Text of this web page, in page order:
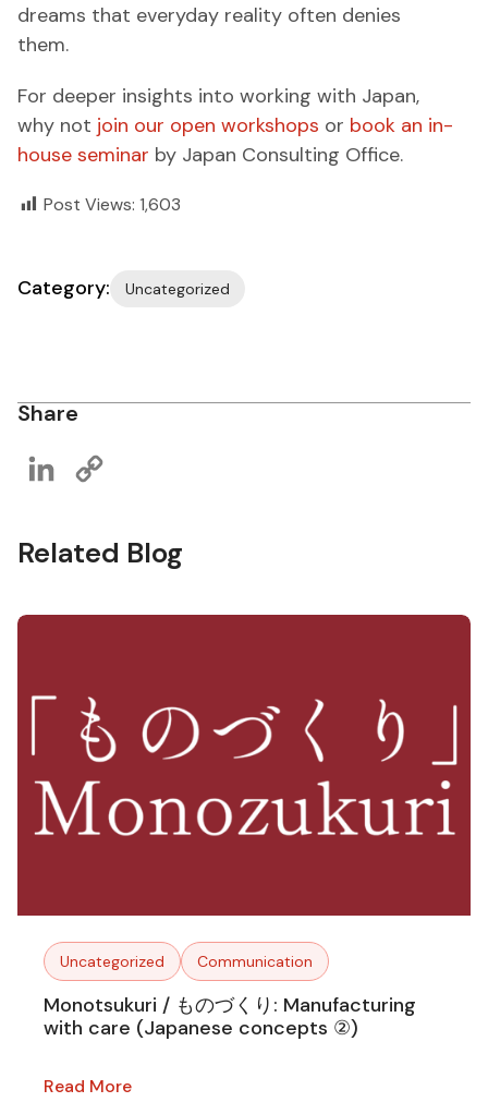
dreams that everyday reality often denies
them.
For deeper insights into working with Japan,
why not join our open workshops or book an in-
house seminar by Japan Consulting Office.
Post Views: 1,603
Category: Uncategorized
Share
LinkedIn
Related Blog
Uncategorized Communication
Monotsukuri / ものづくり: Manufacturing
with care (Japanese concepts ②)
Read More